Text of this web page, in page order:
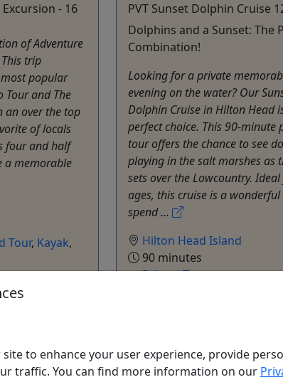
- 16
of Adventure
trip
popular
Tour and The
an over the top
of locals
four and half
a memorable
Tour, Kayak,
to Share
PVT Sunset Dolphin Cruise
Dolphins and a Sunset: The
Combination!
Looking for a private
evening on the water? Our
Dolphin Cruise in Hilton Head
perfect choice. This 90-minute
tour offers the chance to see
playing in the salt marshes as
sets over the Lowcountry.
ages, this cruise is a
spend ...
Hilton Head Island
90 minutes
Private Tours
to enhance your user experience, provide
traffic. You can find more information on our